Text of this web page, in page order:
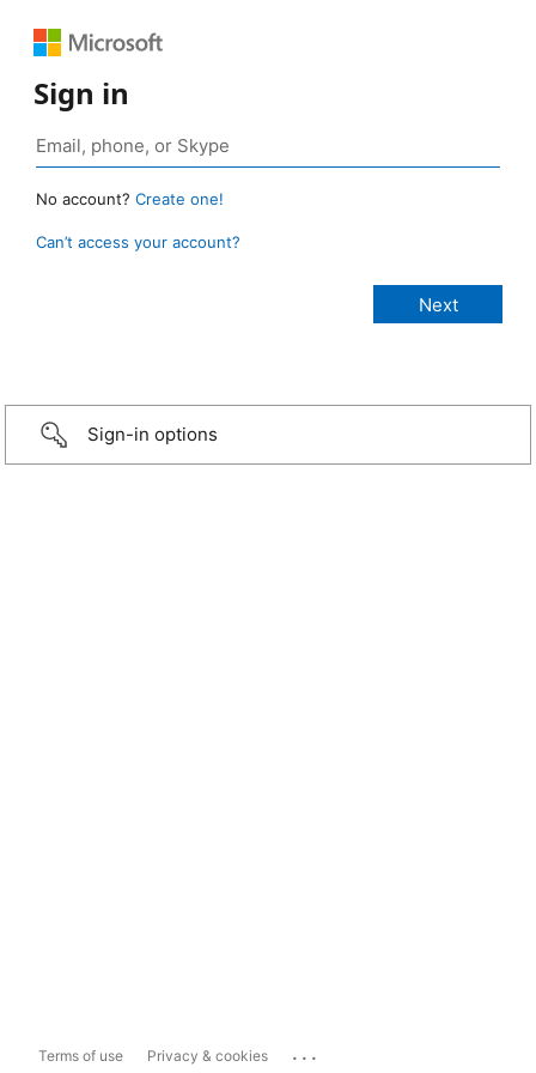
Sign in
No account? Create one!
Can’t access your account?
Sign-in options
Terms of use Privacy & cookies ...